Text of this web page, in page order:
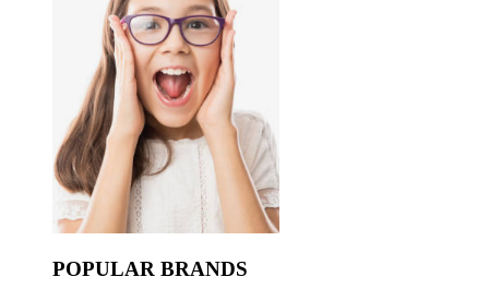
POPULAR BRANDS